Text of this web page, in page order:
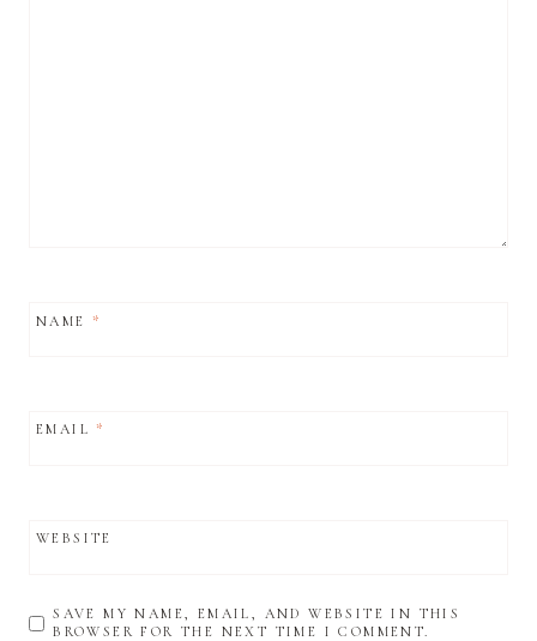
NAME *
EMAIL*
WEBSITE
SAVE MY NAME, EMAIL, AND WEBSITE IN THIS
BROWSER FOR THE NEXT TIME I COMMENT.